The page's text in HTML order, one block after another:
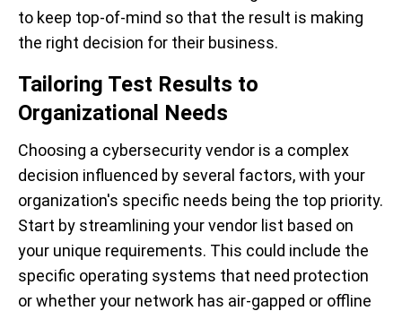
to keep top-of-mind so that the result is making
the right decision for their business.
Tailoring Test Results to
Organizational Needs
Choosing a cybersecurity vendor is a complex
decision influenced by several factors, with your
organization's specific needs being the top priority.
Start by streamlining your vendor list based on
your unique requirements. This could include the
specific operating systems that need protection
or whether your network has air-gapped or offline